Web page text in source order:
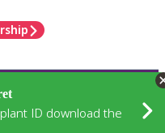
ID download the